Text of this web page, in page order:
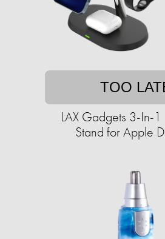
TOO
LAX Gadgets 3-In-
Stand for Apple